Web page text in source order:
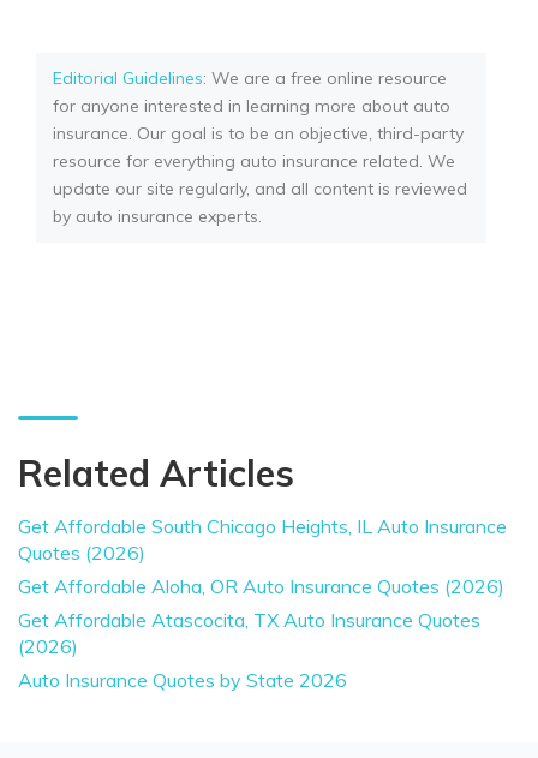
Editorial Guidelines: We are a free online resource
for anyone interested in learning more about auto
insurance. Our goal is to be an objective, third-party
resource for everything auto insurance related. We
update our site regularly, and all content is reviewed
by auto insurance experts.
Related Articles
Get Affordable South Chicago Heights, IL Auto Insurance
Quotes (2026)
Get Affordable Aloha, OR Auto Insurance Quotes (2026)
Get Affordable Atascocita, TX Auto Insurance Quotes
(2026)
Auto Insurance Quotes by State 2026